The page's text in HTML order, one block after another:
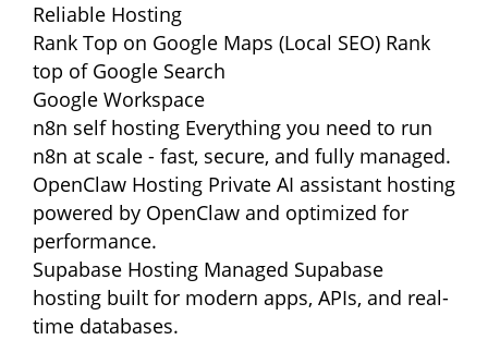
Reliable Hosting
Rank Top on Google Maps (Local SEO) Rank
top of Google Search
Google Workspace
n8n self hosting Everything you need to run
n8n at scale - fast, secure, and fully managed.
OpenClaw Hosting Private AI assistant hosting
powered by OpenClaw and optimized for
performance.
Supabase Hosting Managed Supabase
hosting built for modern apps, APIs, and real-
time databases.